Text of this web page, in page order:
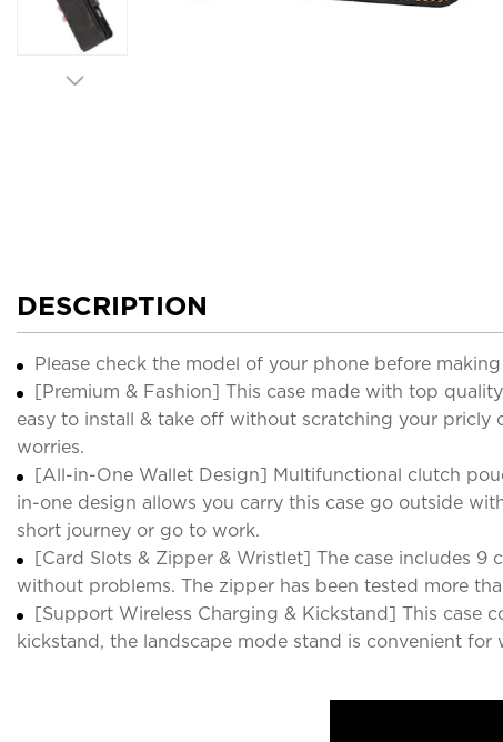
DESCRIPTION
Please check the model of your phone before
[Premium & Fashion] This case made with top
easy to install & take off without scratching your
worries.
[All-in-One Wallet Design] Multifunctional clutch
in-one design allows you carry this case go outside
short journey or go to work.
[Card Slots & Zipper & Wristlet] The case includes 9
without problems. The zipper has been tested more
[Support Wireless Charging & Kickstand] This case
kickstand, the landscape mode stand is convenient